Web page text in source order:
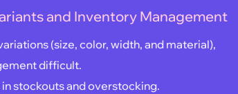
and Inventory Management
(size, color, width, and material),
difficult.
stockouts and overstocking.